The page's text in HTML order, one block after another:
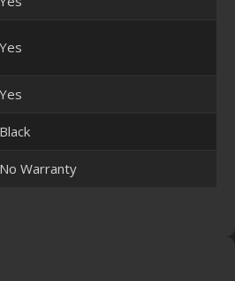
Yes
Yes
Black
No Warranty